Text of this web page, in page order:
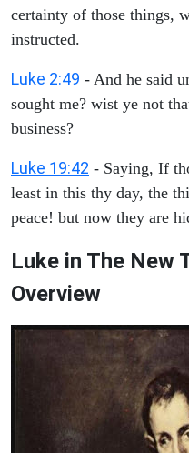
certainty of those things,
instructed.
Luke 2:49 - And he said
sought me? wist ye not
business?
Luke 19:42 - Saying, If
least in this thy day, the
peace! but now they are
Luke in The New
Overview